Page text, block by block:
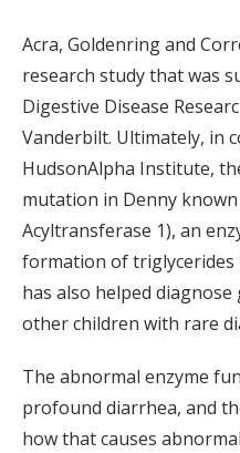
Acra, Goldenring and
research study that was
Digestive Disease
Vanderbilt. Ultimately, in
HudsonAlpha Institute,
mutation in Denny known
Acyltransferase 1), an
formation of triglycerides
has also helped
other children with rare
The abnormal enzyme
profound diarrhea, and
how that causes